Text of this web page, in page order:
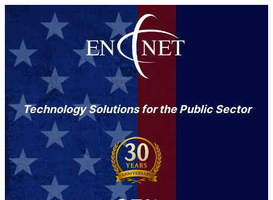
Technology Solutions for the Public Sector